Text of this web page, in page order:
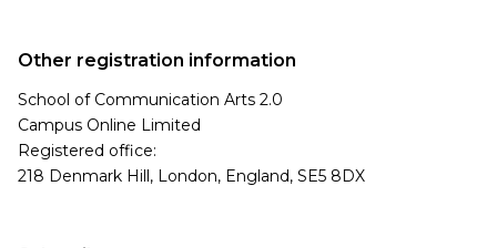
Other registration information
School of Communication Arts 2.0
Campus Online Limited
Registered office:
218 Denmark Hill, London, England, SE5 8DX